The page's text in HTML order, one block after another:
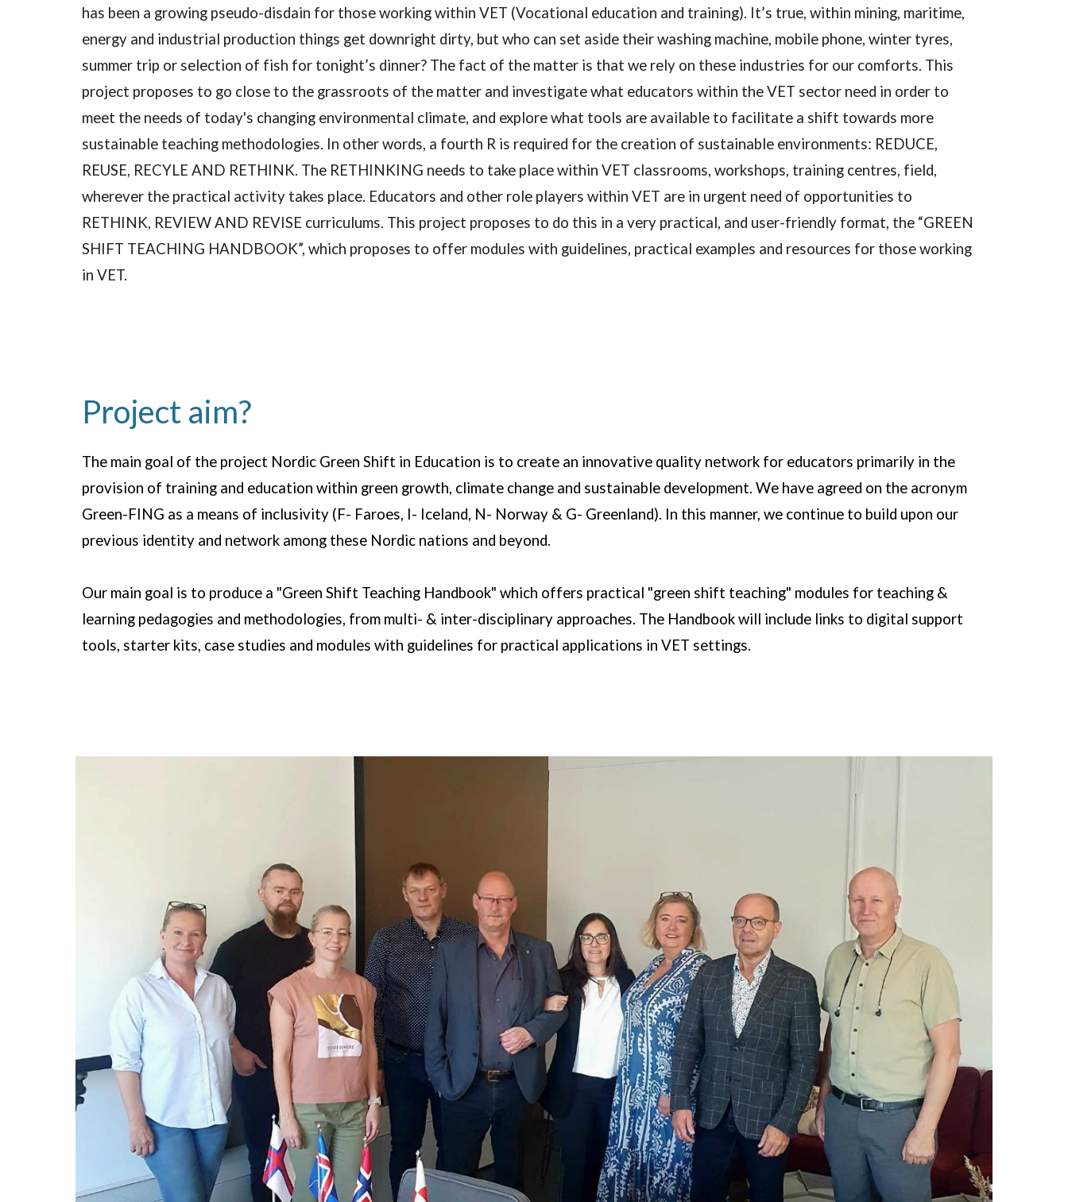
has been a growing pseudo-disdain for those working within VET (Vocational education and training). It’s true, within mining, maritime,
energy and industrial production things get downright dirty, but who can set aside their washing machine, mobile phone, winter tyres,
summer trip or selection of fish for tonight’s dinner? The fact of the matter is that we rely on these industries for our comforts. This
project proposes to go close to the grassroots of the matter and investigate what educators within the VET sector need in order to
meet the needs of today's changing environmental climate, and explore what tools are available to facilitate a shift towards more
sustainable teaching methodologies. In other words, a fourth R is required for the creation of sustainable environments: REDUCE,
REUSE, RECYLE AND RETHINK. The RETHINKING needs to take place within VET classrooms, workshops, training centres, field,
wherever the practical activity takes place. Educators and other role players within VET are in urgent need of opportunities to
RETHINK, REVIEW AND REVISE curriculums. This project proposes to do this in a very practical, and user-friendly format, the “GREEN
SHIFT TEACHING HANDBOOK”, which proposes to offer modules with guidelines, practical examples and resources for those working
in VET.
Project aim?
The main goal of the project Nordic Green Shift in Education is to create an innovative quality network for educators primarily in the
provision of training and education within green growth, climate change and sustainable development. We have agreed on the acronym
Green-FING as a means of inclusivity (F- Faroes, I- Iceland, N- Norway & G- Greenland). In this manner, we continue to build upon our
previous identity and network among these Nordic nations and beyond.
Our main goal is to produce a "Green Shift Teaching Handbook" which offers practical "green shift teaching" modules for teaching &
learning pedagogies and methodologies, from multi- & inter-disciplinary approaches. The Handbook will include links to digital support
tools, starter kits, case studies and modules with guidelines for practical applications in VET settings.